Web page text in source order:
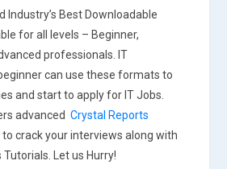
Industry’s Best Downloadable
for all levels – Beginner,
professionals. IT
can use these formats to
and start to apply for IT Jobs.
advancedCrystal Reports
to crack your interviews along with
Let us Hurry!